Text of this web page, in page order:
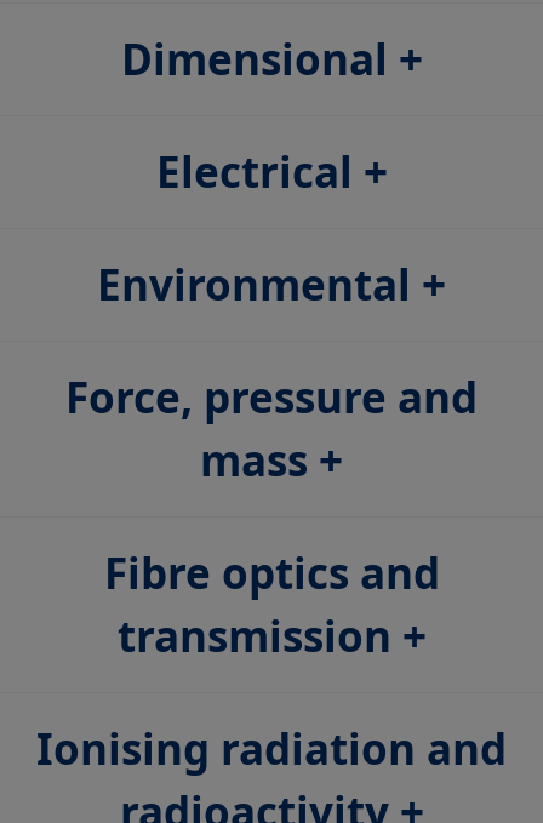
Dimensional
Electrical
Environmental
Force, pressure and
mass
Fibre optics and
transmission
Ionising radiation and
radioactivity